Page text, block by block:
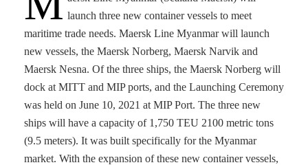
launch three new container vessels to meet
maritime trade needs. Maersk Line Myanmar will launch
new vessels, the Maersk Norberg, Maersk Narvik and
Maersk Nesna. Of the three ships, the Maersk Norberg will
dock at MITT and MIP ports, and the Launching Ceremony
was held on June 10, 2021 at MIP Port. The three new
ships will have a capacity of 1,750 TEU 2100 metric tons
(9.5 meters). It was built specifically for the Myanmar
market. With the expansion of these new container vessels,